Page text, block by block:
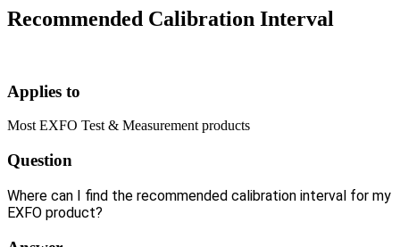
Recommended Calibration Interval
Applies to
Most EXFO Test & Measurement products
Question
Where can I find the recommended calibration interval for my
EXFO product?